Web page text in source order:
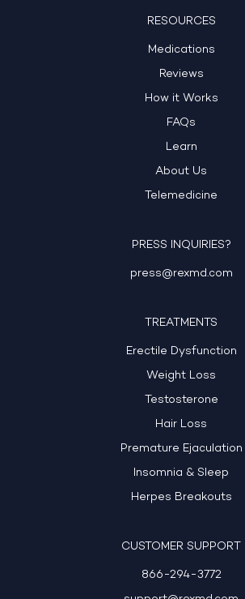
RESOURCES
Medications
Reviews
How it Works
FAQs
Learn
About Us
Telemedicine
PRESS INQUIRIES?
press@rexmd.com
TREATMENTS
Erectile Dysfunction
Weight Loss
Testosterone
Hair Loss
Premature Ejaculation
Insomnia & Sleep
Herpes Breakouts
CUSTOMER SUPPORT
866-294-3772